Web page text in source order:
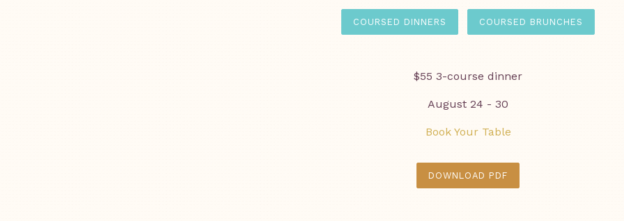
COURSED DINNERS COURSED BRUNCHES
$55 3-course dinner
August 24 - 30
Book Your Table
DOWNLOAD PDF